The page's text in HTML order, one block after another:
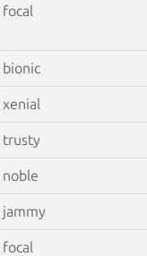
focal
bionic
xenial
trusty
noble
jammy
focal